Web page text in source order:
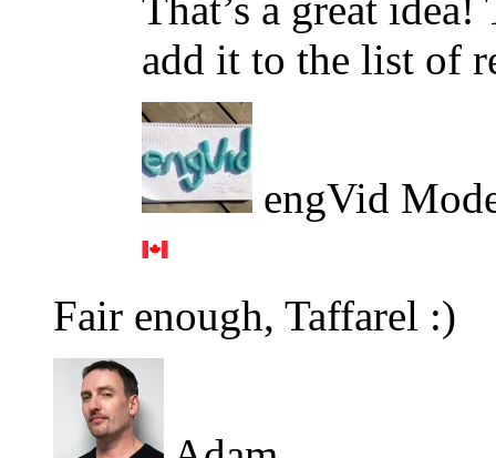
That’s a great
add it to the list of
engVid
Fair enough, Taffarel :)